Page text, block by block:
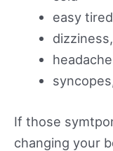
easy
headache
If those
changing your